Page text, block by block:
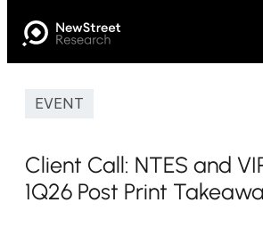
EVENT
Client Call: NTES and
1Q26 Post Print